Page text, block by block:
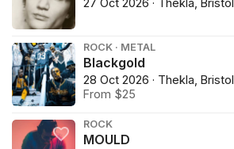
27 Oct 2026 · Thekla, Bristol
ROCK · METAL
Blackgold
28 Oct 2026 · Thekla, Bristol
From $25
ROCK
MOULD